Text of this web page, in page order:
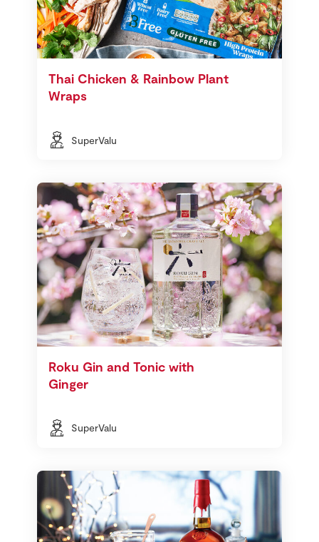
Thai Chicken & Rainbow Plant
Wraps
SuperValu
Roku Gin and Tonic with
Ginger
SuperValu